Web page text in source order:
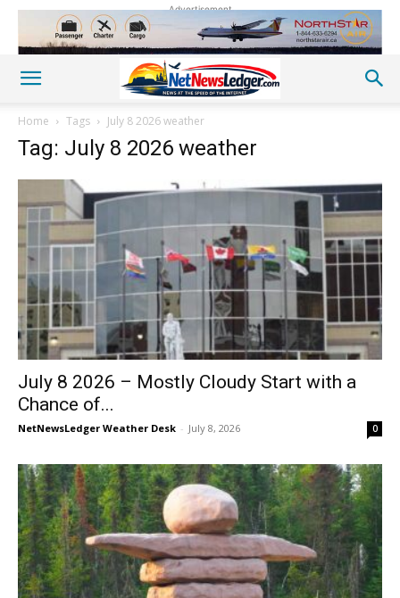
Advertisement
Home Tags July 8 2026 weather
Tag: July 8 2026 weather
July 8 2026 – Mostly Cloudy Start with a
Chance of...
NetNewsLedger Weather Desk - July 8, 2026 0